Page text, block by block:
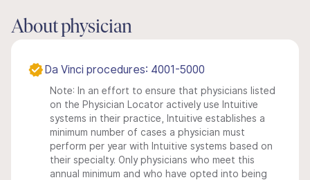
About physician
Da Vinci procedures: 4001-5000
Note: In an effort to ensure that physicians listed
on the Physician Locator actively use Intuitive
systems in their practice, Intuitive establishes a
minimum number of cases a physician must
perform per year with Intuitive systems based on
their specialty. Only physicians who meet this
annual minimum and who have opted into being